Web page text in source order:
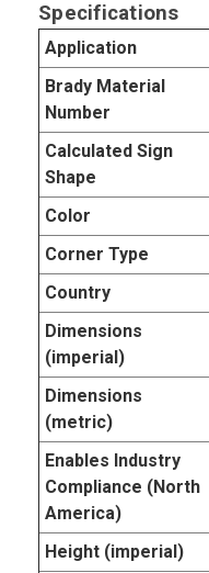
Specifications
Application
Brady Material
Number
Calculated Sign
Shape
Color
Corner Type
Country
Dimensions
(imperial)
Dimensions
(metric)
Enables Industry
Compliance (North
America)
Height (imperial)